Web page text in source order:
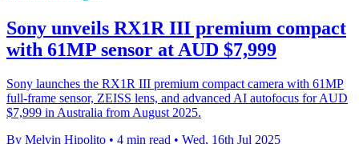
Sony unveils RX1R III premium compact
with 61MP sensor at AUD $7,999
Sony launches the RX1R III premium compact camera with 61MP
full-frame sensor, ZEISS lens, and advanced AI autofocus for AUD
$7,999 in Australia from August 2025.
By Melvin Hipolito • 4 min read • Wed, 16th Jul 2025